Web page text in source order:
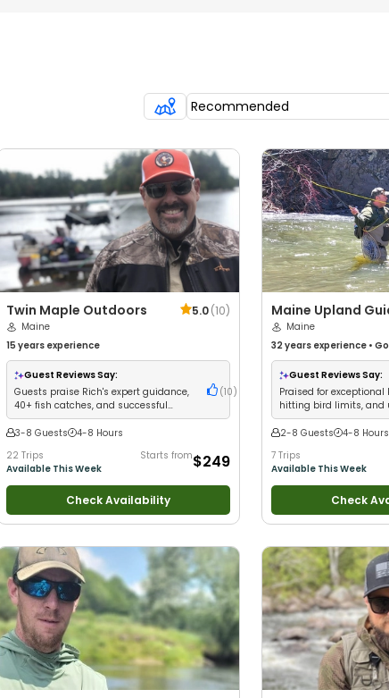
Twin Maple Outdoors 5.0(10)
Maine
15 years experience
Guest Reviews Say:
Guests praise Rich's expert guidance,
40+ fish catches, and successful
moose safaris
(10 )
3-8 Guests
4-8 Hours
22 Trips
Available This Week
Starts from$249
Check Availability
Maine Upland
Service
Maine
32 years experience •
•Good with New Anglers
Groups•Good with
Flies•Bass Fishing•
Fishing
Guest Reviews Say:
Praised for exceptional
hitting bird limits, and
hospitality
2-8 Guests
4-8 Hours
7 Trips
Available This Week
Check